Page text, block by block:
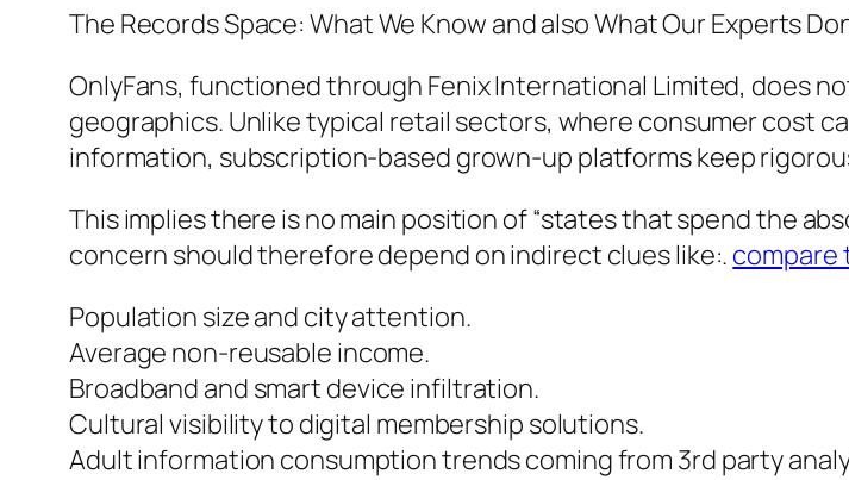
The Records Space: What We Know and also What Our Experts
OnlyFans, functioned through Fenix International Limited, does
geographics. Unlike typical retail sectors, where consumer cost
information, subscription-based grown-up platforms keep
This implies there is no main position of “states that spend the
concern should therefore depend on indirect clues like:. compare
Population size and city attention.
Average non-reusable income.
Broadband and smart device infiltration.
Cultural visibility to digital membership solutions.
Adult information consumption trends coming from 3rd party